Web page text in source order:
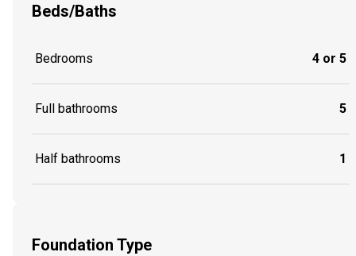
Beds/Baths
Bedrooms 4 or 5
Full bathrooms 5
Half bathrooms 1
Foundation Type